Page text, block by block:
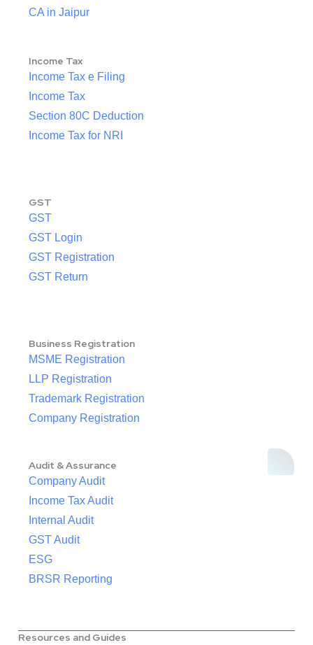
CA in Jaipur
Income Tax
Income Tax e Filing
Income Tax
Section 80C Deduction
Income Tax for NRI
GST
GST
GST Login
GST Registration
GST Return
Business Registration
MSME Registration
LLP Registration
Trademark Registration
Company Registration
Audit & Assurance
Company Audit
Income Tax Audit
Internal Audit
GST Audit
ESG
BRSR Reporting
Resources and Guides